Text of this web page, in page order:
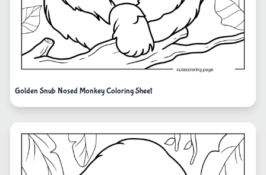
Golden Snub Nosed Monkey Coloring Sheet